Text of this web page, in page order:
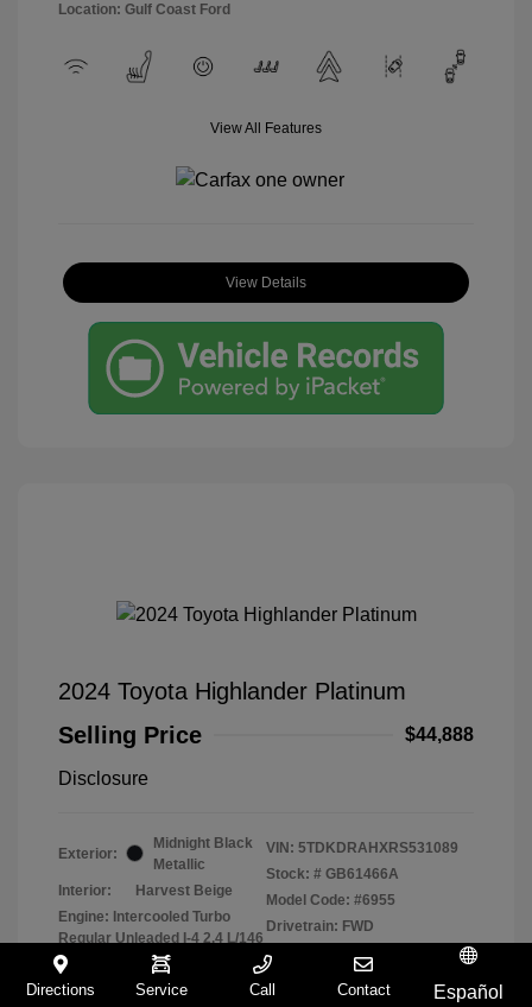
Location: Gulf Coast Ford
View All Features
View Details
2024 Toyota Highlander Platinum
Selling Price
$44,888
Disclosure
Exterior:
Midnight Black
Metallic
Interior:
Harvest Beige
Engine: Intercooled Turbo
Regular Unleaded I-4 2.4 L/146
Transmission: Automatic
Mileage: 43,458 Miles
VIN: 5TDKDRAHXRS531089
Stock: # GB61466A
Model Code: #6955
Drivetrain: FWD
Directions Service Call Contact Español